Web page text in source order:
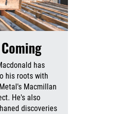
has
his roots with
Macmillan
He's also
discoveries